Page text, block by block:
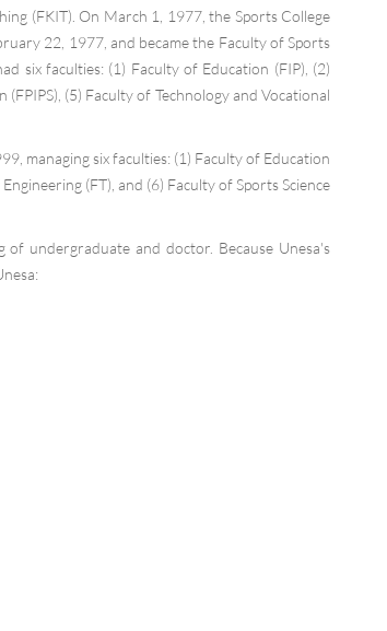
(FKIT). On March 1, 1977, the Sports College
22, 1977, and became the Faculty of Sports
six faculties: (1) Faculty of Education (FIP), (2)
(5) Faculty of Technology and Vocational
managing six faculties: (1) Faculty of Education
(FT), and (6) Faculty of Sports Science
undergraduate and doctor. Because Unesa's